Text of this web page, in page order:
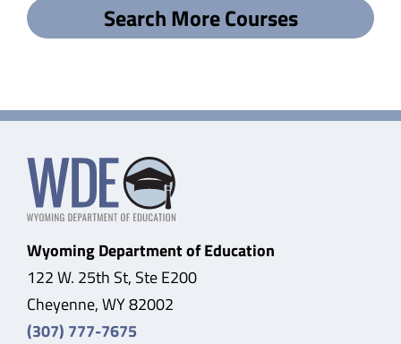
Search More Courses
Wyoming Department of Education
122 W. 25th St, Ste E200
Cheyenne, WY 82002
(307) 777-7675